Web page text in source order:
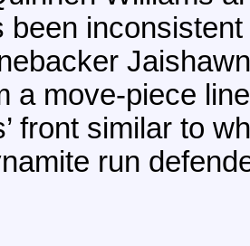
been
a move-piece
front similar to
run